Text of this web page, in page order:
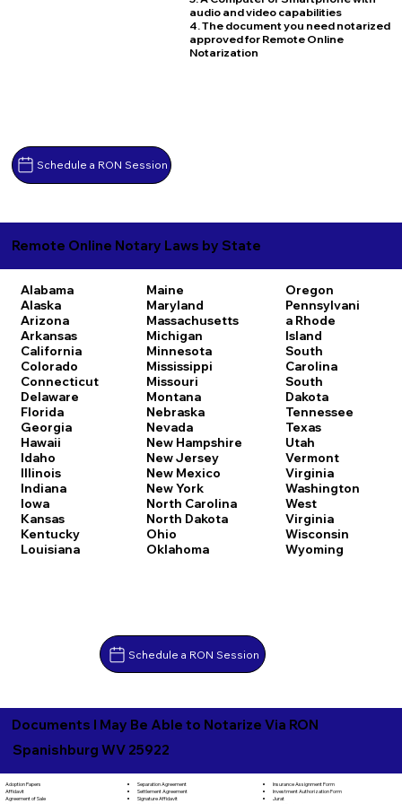
Schedule a RON Session
audio and video capabilities
4. The document you need notarized
approved for Remote Online
Notarization
Remote Online Notary Laws by State
Alabama
Alaska
Arizona
Arkansas
California
Colorado
Connecticut
Delaware
Florida
Georgia
Hawaii
Idaho
Illinois
Indiana
Iowa
Kansas
Kentucky
Louisiana
Maine
Maryland
Massachusetts
Michigan
Minnesota
Mississippi
Missouri
Montana
Nebraska
Nevada
New Hampshire
New Jersey
New Mexico
New York
North Carolina
North Dakota
Ohio
Oklahoma
Oregon
Pennsylvani
a Rhode
Island
South
Carolina
South
Dakota
Tennessee
Texas
Utah
Vermont
Virginia
Washington
West
Virginia
Wisconsin
Wyoming
Schedule a RON Session
Documents I May Be Able to Notarize Via RON
Spanishburg WV 25922
Adoption Papers
Affidavit
Agreement of Sale
Separation Agreement
Settlement Agreement
Signature Affidavit
Insurance Assignment Form
Investment Authorization Form
Jurat